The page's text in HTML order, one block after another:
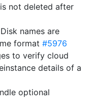
not deleted after
names are
format #5976
to verify cloud
details of a
optional